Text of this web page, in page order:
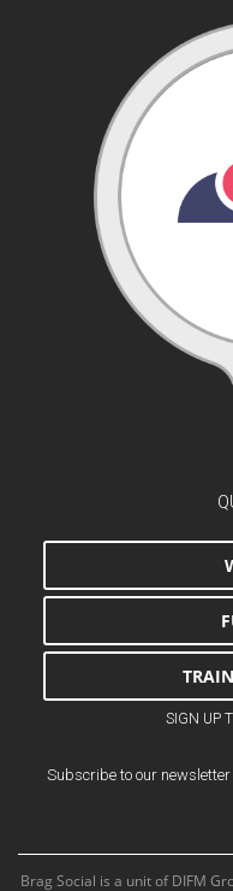
SIGN UP
Subscribe to our
Brag Social is a unit of DIFM